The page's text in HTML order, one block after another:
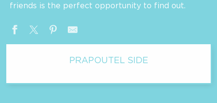
friends is the perfect opportunity to find out.
PRAPOUTEL SIDE